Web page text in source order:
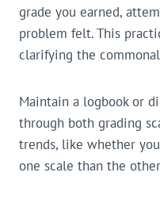
grade you earned,
problem felt. This
clarifying the
Maintain a logbook or
through both grading
trends, like whether
one scale than the